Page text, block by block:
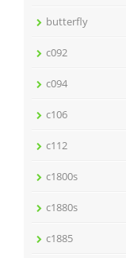
butterfly
c092
c094
c106
c112
c1800s
c1880s
c1885